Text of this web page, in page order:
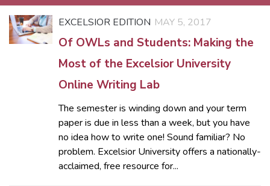
EXCELSIOR EDITION MAY 5, 2017
Of OWLs and Students: Making the
Most of the Excelsior University
Online Writing Lab
The semester is winding down and your term
paper is due in less than a week, but you have
no idea how to write one! Sound familiar? No
problem. Excelsior University offers a nationally-
acclaimed, free resource for...